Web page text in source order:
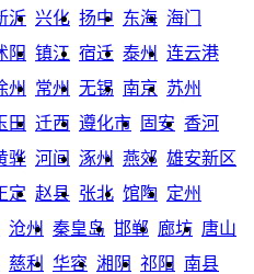
沂 兴化 扬中 东海 海门
阳 镇江 宿迁 泰州
连云港
州 常州 无锡 南京 苏州
田 迁西 遵化市 固安 香河
骅 河间 涿州 燕郊 雄安新区
定 赵县 张北 馆陶 定州
沧州 秦皇岛 邯郸 廊坊 唐山
慈利 华容 湘阴 祁阳
南县